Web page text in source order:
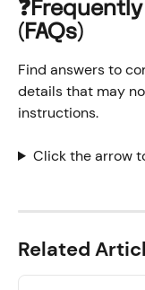
(FAQs)
Find answers to
details that may
instructions.
Click the arrow
Related